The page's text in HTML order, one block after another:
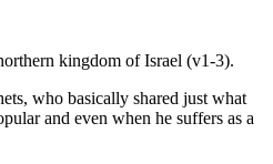
kingdom of Israel (v1-3).
who basically shared just what
and even when he suffers as a